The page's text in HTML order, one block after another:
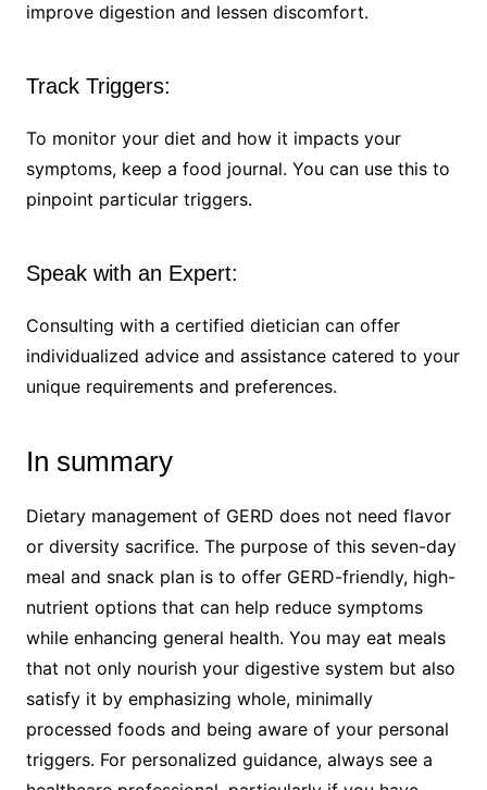
improve digestion and lessen discomfort.
Track Triggers:
To monitor your diet and how it impacts your
symptoms, keep a food journal. You can use this to
pinpoint particular triggers.
Speak with an Expert:
Consulting with a certified dietician can offer
individualized advice and assistance catered to your
unique requirements and preferences.
In summary
Dietary management of GERD does not need flavor
or diversity sacrifice. The purpose of this seven-day
meal and snack plan is to offer GERD-friendly, high-
nutrient options that can help reduce symptoms
while enhancing general health. You may eat meals
that not only nourish your digestive system but also
satisfy it by emphasizing whole, minimally
processed foods and being aware of your personal
triggers. For personalized guidance, always see a